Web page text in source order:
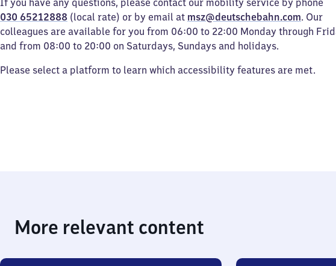
If you have any questions, please contact our mobility service by phone
030 65212888 (local rate) or by email at msz@deutschebahn.com. Our
colleagues are available for you from 06:00 to 22:00 Monday through
and from 08:00 to 20:00 on Saturdays, Sundays and holidays.
Please select a platform to learn which accessibility features are met.
More relevant content